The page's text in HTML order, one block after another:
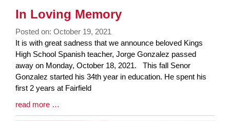
In Loving Memory
Posted on: October 19, 2021
Blog
Entry
Synopsis
Begin
It is with great sadness that we announce beloved Kings
High School Spanish teacher, Jorge Gonzalez passed
away on Monday, October 18, 2021. This fall Senor
Gonzalez started his 34th year in education. He spent his
first 2 years at Fairfield
Blog
Entry
read more …